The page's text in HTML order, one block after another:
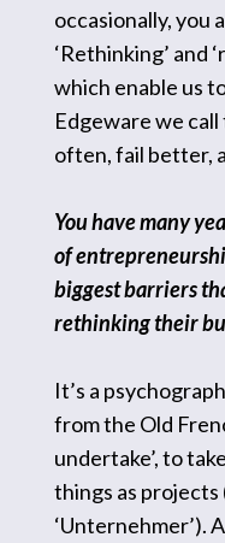
occasionally, you
‘Rethinking’ and
which enable us
Edgeware we call
often, fail better,
You have many
of
biggest barriers
rethinking their
It’s a
from the Old
undertake’, to
things as projects
‘Unternehmer’).